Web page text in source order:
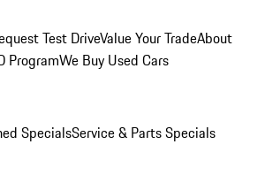
Test DriveValue Your TradeAbout
ProgramWe Buy Used Cars
SpecialsService & Parts Specials